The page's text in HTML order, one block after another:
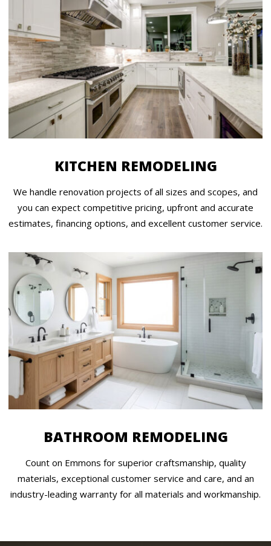
KITCHEN REMODELING
We handle renovation projects of all sizes and scopes, and
you can expect competitive pricing, upfront and accurate
estimates, financing options, and excellent customer service.
BATHROOM REMODELING
Count on Emmons for superior craftsmanship, quality
materials, exceptional customer service and care, and an
industry-leading warranty for all materials and workmanship.